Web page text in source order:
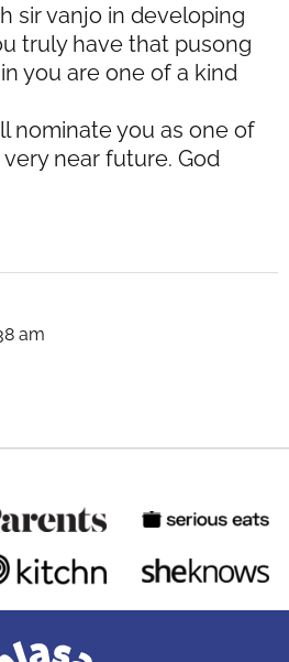
sir vanjo in developing
truly have that pusong
you are one of a kind
nominate you as one of
near future. God
am